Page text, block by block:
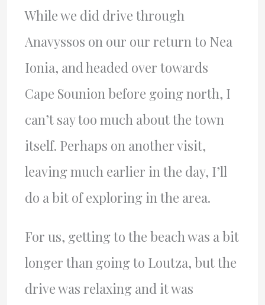
While we did drive through
Anavyssos on our our return to Nea
Ionia, and headed over towards
Cape Sounion before going north, I
can’t say too much about the town
itself. Perhaps on another visit,
leaving much earlier in the day, I’ll
do a bit of exploring in the area.
For us, getting to the beach was a bit
longer than going to Loutza, but the
drive was relaxing and it was